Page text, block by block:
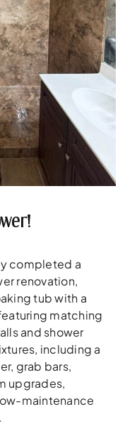
completed a
renovation,
tub with a
matching
and shower
including a
grab bars,
upgrades,
maintenance